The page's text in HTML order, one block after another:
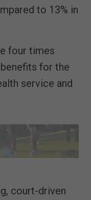
to 13% in
four times
for the
service and
court-driven